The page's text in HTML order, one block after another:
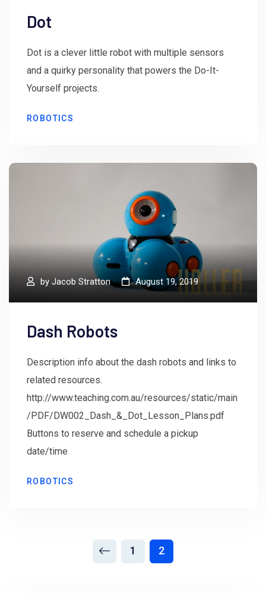
Dot
Dot is a clever little robot with multiple sensors
and a quirky personality that powers the Do-It-
Yourself projects.
ROBOTICS
by Jacob Stratton August 19, 2019
Dash Robots
Description info about the dash robots and links to
related resources.
http://www.teaching.com.au/resources/static/main
/PDF/DW002_Dash_&_Dot_Lesson_Plans.pdf
Buttons to reserve and schedule a pickup
date/time
ROBOTICS
1 2